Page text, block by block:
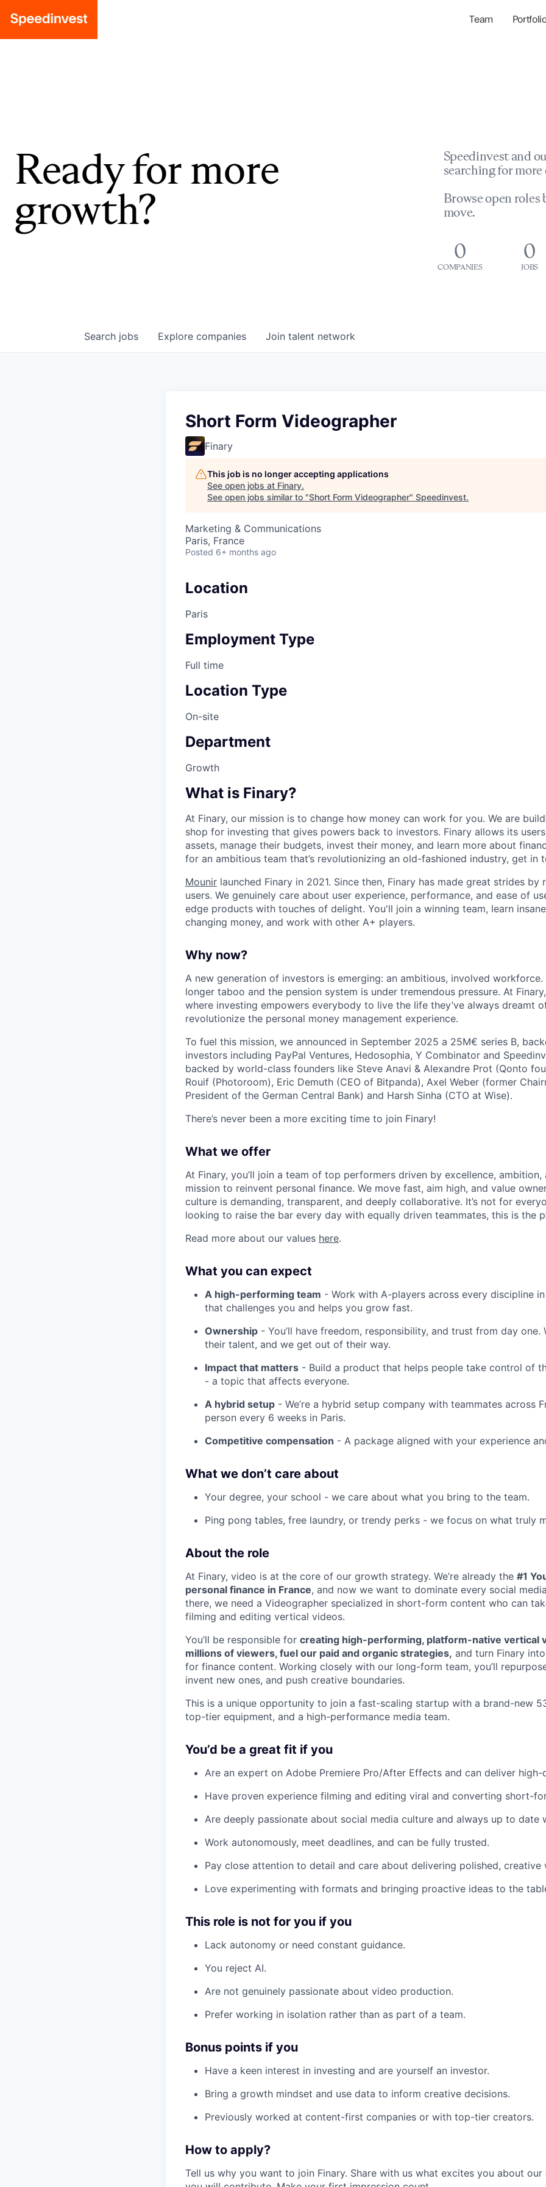
Team
Ready for more
growth?
Speedinvest and
searching for
Browse open roles
move.
0
COMPANIES
0
JOBS
Search jobs Explore companies Join talent network
Short Form Videographer
Finary
This job is no longer accepting applications
See open jobs at Finary.
See open jobs similar to "Short Form Videographer" Speedinvest.
Marketing & Communications
Paris, France
Posted 6+ months ago
Location
Paris
Employment Type
Full time
Location Type
On-site
Department
Growth
What is Finary?
At Finary, our mission is to change how money can work for you. We are
shop for investing that gives powers back to investors. Finary allows its
assets, manage their budgets, invest their money, and learn more about
for an ambitious team that’s revolutionizing an old-fashioned industry, get in
Mounir launched Finary in 2021. Since then, Finary has made great strides by
users. We genuinely care about user experience, performance, and ease of
edge products with touches of delight. You'll join a winning team, learn
changing money, and work with other A+ players.
Why now?
A new generation of investors is emerging: an ambitious, involved workforce.
longer taboo and the pension system is under tremendous pressure. At
where investing empowers everybody to live the life they’ve always dreamt
revolutionize the personal money management experience.
To fuel this mission, we announced in September 2025 a 25M€ series B,
investors including PayPal Ventures, Hedosophia, Y Combinator and
backed by world-class founders like Steve Anavi & Alexandre Prot (Qonto
Rouif (Photoroom), Eric Demuth (CEO of Bitpanda), Axel Weber (former
President of the German Central Bank) and Harsh Sinha (CTO at Wise).
There’s never been a more exciting time to join Finary!
What we offer
At Finary, you’ll join a team of top performers driven by excellence, ambition,
mission to reinvent personal finance. We move fast, aim high, and value
culture is demanding, transparent, and deeply collaborative. It’s not for
looking to raise the bar every day with equally driven teammates, this is the
Read more about our values here.
What you can expect
A high-performing team - Work with A-players across every discipline
that challenges you and helps you grow fast.
Ownership - You’ll have freedom, responsibility, and trust from day one.
their talent, and we get out of their way.
Impact that matters - Build a product that helps people take control of
- a topic that affects everyone.
A hybrid setup - We’re a hybrid setup company with teammates across
person every 6 weeks in Paris.
Competitive compensation - A package aligned with your experience
What we don’t care about
Your degree, your school - we care about what you bring to the team.
Ping pong tables, free laundry, or trendy perks - we focus on what truly
About the role
At Finary, video is at the core of our growth strategy. We’re already the #1
personal finance in France, and now we want to dominate every social
there, we need a Videographer specialized in short-form content who can
filming and editing vertical videos.
You’ll be responsible for creating high-performing, platform-native vertical
millions of viewers, fuel our paid and organic strategies, and turn Finary
for finance content. Working closely with our long-form team, you’ll
invent new ones, and push creative boundaries.
This is a unique opportunity to join a fast-scaling startup with a brand-new
top-tier equipment, and a high-performance media team.
You’d be a great fit if you
Are an expert on Adobe Premiere Pro/After Effects and can deliver
Have proven experience filming and editing viral and converting short-
Are deeply passionate about social media culture and always up to date
Work autonomously, meet deadlines, and can be fully trusted.
Pay close attention to detail and care about delivering polished, creative
Love experimenting with formats and bringing proactive ideas to the
This role is not for you if you
Lack autonomy or need constant guidance.
You reject AI.
Are not genuinely passionate about video production.
Prefer working in isolation rather than as part of a team.
Bonus points if you
Have a keen interest in investing and are yourself an investor.
Bring a growth mindset and use data to inform creative decisions.
Previously worked at content-first companies or with top-tier creators.
How to apply?
Tell us why you want to join Finary. Share with us what excites you about our